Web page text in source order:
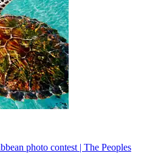
photo contest | The Peoples